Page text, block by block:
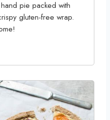
pie packed with
gluten-free wrap.